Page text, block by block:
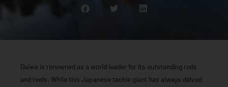
Daiwa is renowned as a world leader for its outstanding rods
and reels. While this Japanese tackle giant has always delved